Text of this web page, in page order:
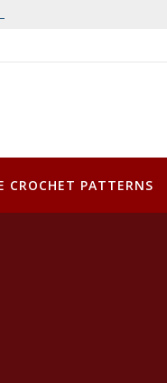
Crochet & Knitting
Crochet Patterns
CROCHET PATTERNS